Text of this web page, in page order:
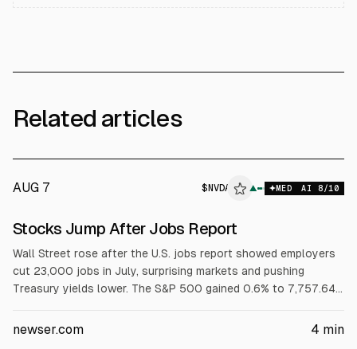
Related articles
AUG 7 $ NVDA ▲ MED AI 8/10
ALPHAI
Stocks Jump After Jobs Report
Wall Street rose after the U.S. jobs report showed employers
cut 23,000 jobs in July, surprising markets and pushing
Treasury yields lower. The S&P 500 gained 0.6% to 7,757.64,
to 26,690.62. Nvidia and Broadcom rose, and Airbnb jumped
newser.com 4 min